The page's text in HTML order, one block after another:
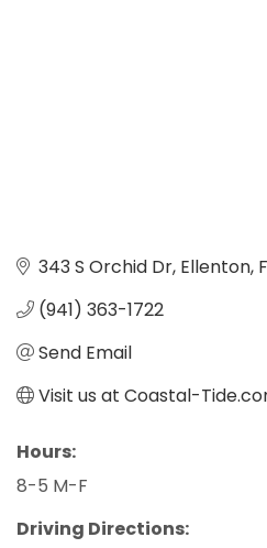
343 S Orchid Dr Ellenton
(941) 363-1722
Send Email
Visit us at Coastal-
Hours:
8-5 M-F
Driving Directions: